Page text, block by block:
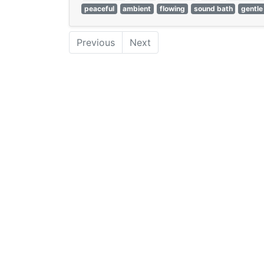
peaceful
ambient flowing sound bath gentle
Previous Next